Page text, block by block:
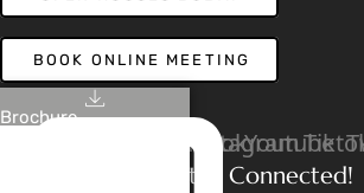
Brochure
BOOK ONLINE MEETING
LinkedinFacebook
Instagram
Youtube
Stay Connected!